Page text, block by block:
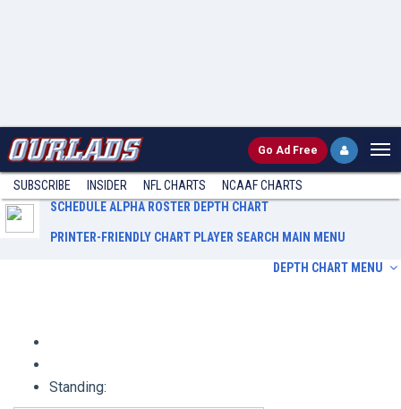
Go Ad Free
SUBSCRIBE INSIDER NFL CHARTS
NCAAF CHARTS
SCHEDULEALPHA ROSTER DEPTH CHART
PRINTER-FRIENDLY CHART PLAYER SEARCH MAIN MENU
DEPTH CHART MENU
Standing: